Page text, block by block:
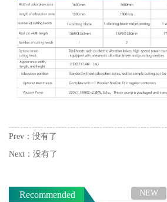
Prev： 没有了
Next： 没有了
Recommended NEW